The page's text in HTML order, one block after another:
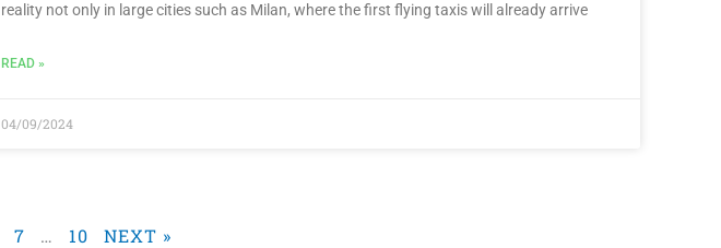
reality not only in large cities such as Milan, where the first flying taxis will already arrive
READ »
04/09/2024
7 … 10 NEXT »